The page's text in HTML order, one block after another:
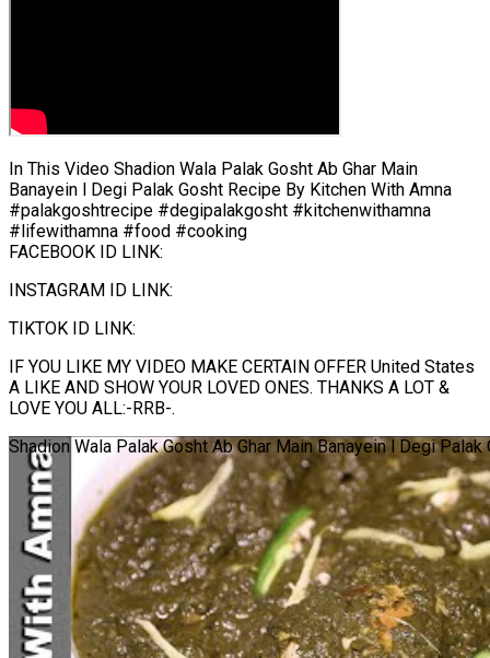
In This Video Shadion Wala Palak Gosht Ab Ghar Main
Banayein l Degi Palak Gosht Recipe By Kitchen With Amna
#palakgoshtrecipe #degipalakgosht #kitchenwithamna
#lifewithamna #food #cooking
FACEBOOK ID LINK:
INSTAGRAM ID LINK:
TIKTOK ID LINK:
IF YOU LIKE MY VIDEO MAKE CERTAIN OFFER United States
A LIKE AND SHOW YOUR LOVED ONES. THANKS A LOT &
LOVE YOU ALL:-RRB-.
Shadion Wala Palak Gosht Ab Ghar Main Banayein l Degi